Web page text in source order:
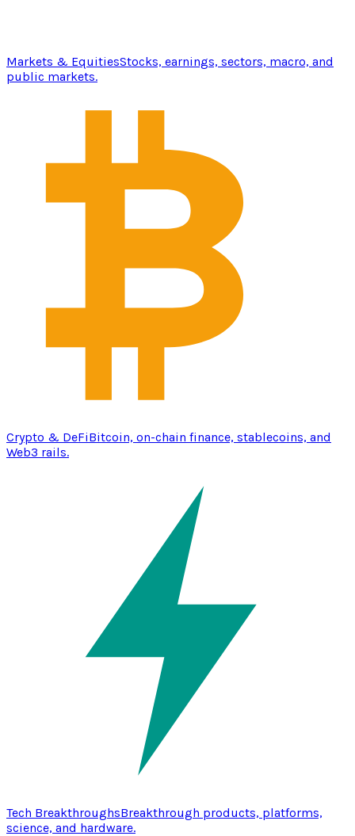
Markets & EquitiesStocks, earnings, sectors, macro, and
public markets.
Crypto & DeFiBitcoin, on-chain finance, stablecoins, and
Web3 rails.
Tech BreakthroughsBreakthrough products, platforms,
science, and hardware.